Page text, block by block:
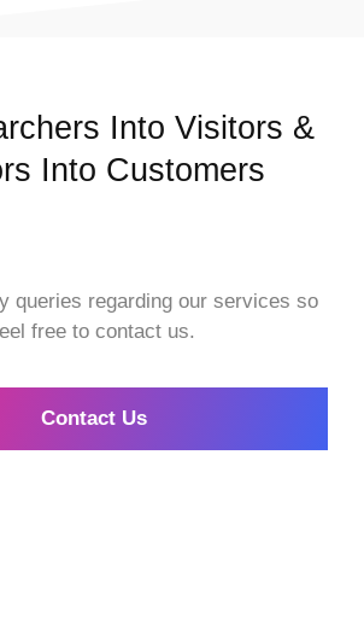
Into Visitors &
Into Customers
queries regarding our services so
free to contact us.
Contact Us